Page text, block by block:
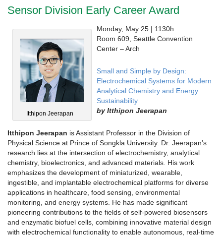
Sensor Division Early Career Award
Itthipon Jeerapan
Monday, May 25 | 1130h
Room 609, Seattle Convention
Center – Arch
Small and Simple by Design:
Electrochemical Systems for Modern
Analytical Chemistry and Energy
Sustainability
by Itthipon Jeerapan
Itthipon Jeerapan is Assistant Professor in the Division of
Physical Science at Prince of Songkla University. Dr. Jeerapan’s
research lies at the intersection of electrochemistry, analytical
chemistry, bioelectronics, and advanced materials. His work
emphasizes the development of miniaturized, wearable,
ingestible, and implantable electrochemical platforms for diverse
applications in healthcare, food sensing, environmental
monitoring, and energy systems. He has made significant
pioneering contributions to the fields of self-powered biosensors
and enzymatic biofuel cells, combining innovative material design
with electrochemical functionality to enable autonomous, real-time